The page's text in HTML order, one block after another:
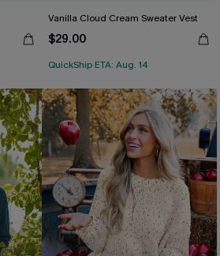
Vanilla Cloud Cream Sweater Vest
$29.00
QuickShip ETA: Aug. 14